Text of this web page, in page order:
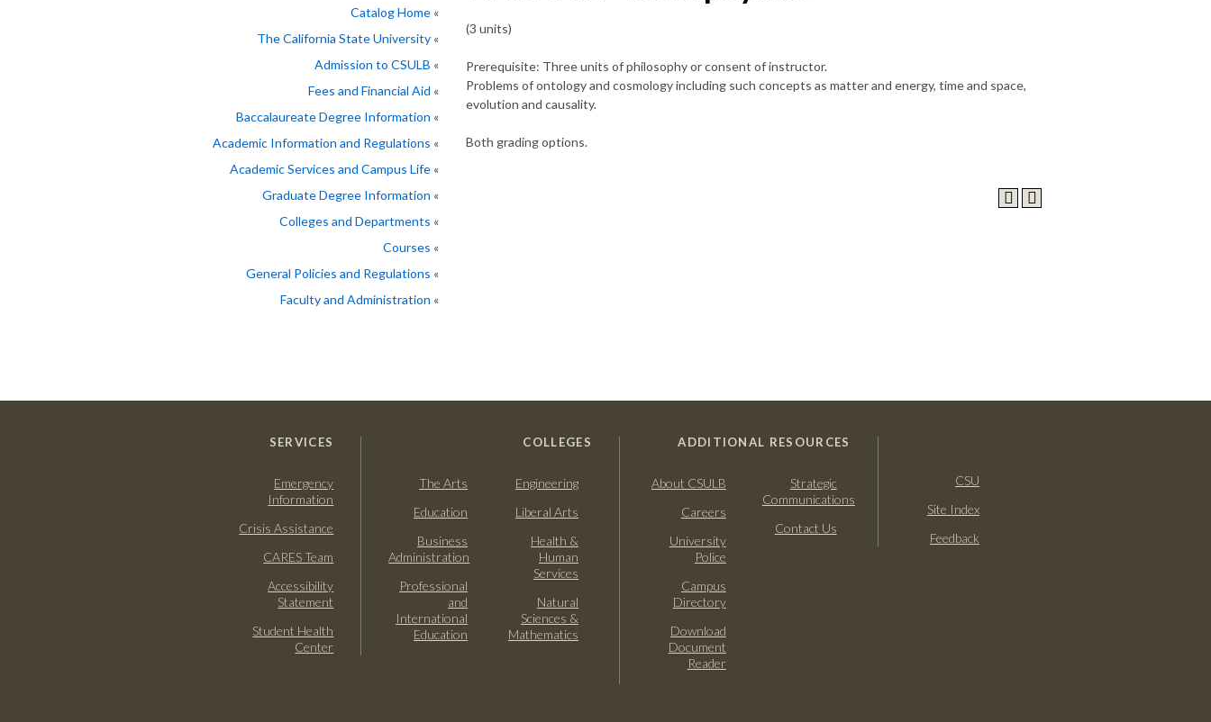
Catalog Home
The California State University
Admission to CSULB
Fees and Financial Aid
Baccalaureate Degree Information
Academic Information and Regulations
Academic Services and Campus Life
Graduate Degree Information
Colleges and Departments
Courses
General Policies and Regulations
Faculty and Administration
(3 units)
Prerequisite: Three units of philosophy or consent of instructor.
Problems of ontology and cosmology including such concepts as matter and energy, time and space,
evolution and causality.
Both grading options.
SERVICES
Emergency
Information
Crisis Assistance
CARES Team
Accessibility
Statement
Student Health
Center
COLLEGES
The Arts
Education
Business
Administration
Professional
and
International
Education
Engineering
Liberal Arts
Health &
Human
Services
Natural
Sciences &
Mathematics
ADDITIONAL RESOURCES
About CSULB
Careers
University
Police
Campus
Directory
Download
Document
Reader
Strategic
Communications
Contact Us
CSU
Site Index
Feedback